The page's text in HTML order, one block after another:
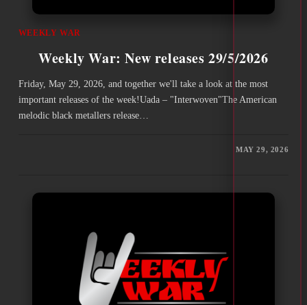
WEEKLY WAR
Weekly War: New releases 29/5/2026
Friday, May 29, 2026, and together we'll take a look at the most
important releases of the week!Uada – "Interwoven"The American
melodic black metallers release…
MAY 29, 2026